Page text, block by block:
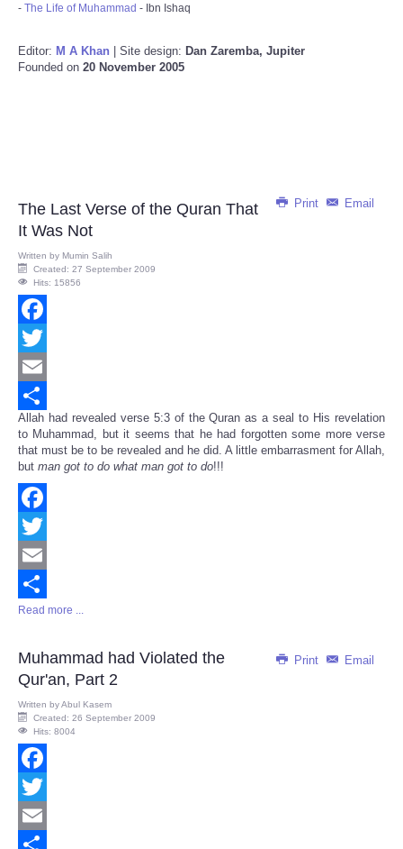
- The Life of Muhammad - Ibn Ishaq
Editor: M A Khan | Site design: Dan Zaremba, Jupiter
Founded on 20 November 2005
Print Email
The Last Verse of the Quran That
It Was Not
Written by Mumin Salih
Created: 27 September 2009
Hits: 15856
Facebook
Twitter
Email
Share
Allah had revealed verse 5:3 of the Quran as a seal to His revelation
to Muhammad, but it seems that he had forgotten some more verse
that must be to be revealed and he did. A little embarrasment for Allah,
but man got to do what man got to do!!!
Facebook
Twitter
Email
Share
Read more ...
Print Email
Muhammad had Violated the
Qur'an, Part 2
Written byAbul Kasem
Created: 26 September 2009
Hits: 8004
Facebook
Twitter
Email